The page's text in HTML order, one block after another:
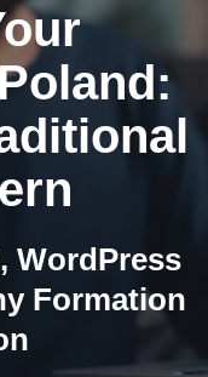
WordPress
Formation